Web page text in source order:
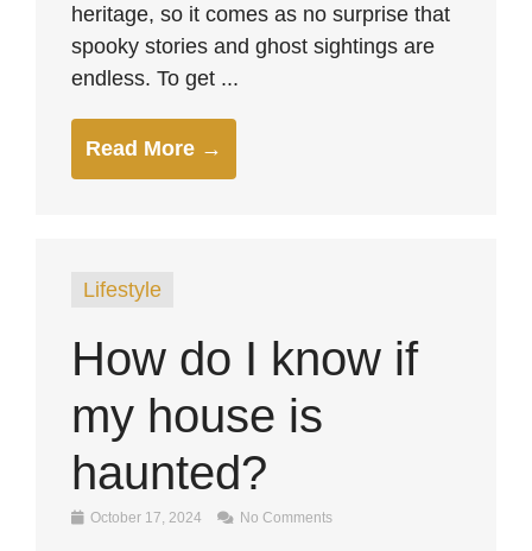
heritage, so it comes as no surprise that
spooky stories and ghost sightings are
endless. To get ...
Read More →
Lifestyle
How do I know if
my house is
haunted?
October 17, 2024 No Comments